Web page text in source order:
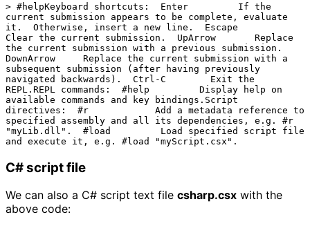
> #helpKeyboard shortcuts:  Enter         If the
current submission appears to be complete, evaluate
it.  Otherwise, insert a new line.  Escape
Clear the current submission.  UpArrow       Replace
the current submission with a previous submission.
DownArrow     Replace the current submission with a
subsequent submission (after having previously
navigated backwards).  Ctrl-C        Exit the
REPL.REPL commands:  #help         Display help on
available commands and key bindings.Script
directives:  #r            Add a metadata reference to
specified assembly and all its dependencies, e.g. #r
"myLib.dll".  #load         Load specified script file
C# script file
We can also a C# script text file csharp.csx with the
above code: